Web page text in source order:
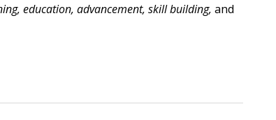
education, advancement, skill building, and